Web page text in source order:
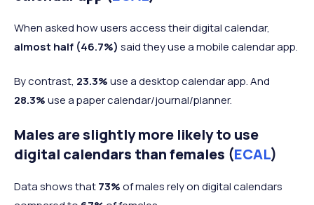
When asked how users access their digital calendar,
almost half (46.7%) said they use a mobile calendar app.
By contrast, 23.3%use a desktop calendar app. And
28.3%use a paper calendar/journal/planner.
Males are slightly more likely to use
digital calendars than females (ECAL)
Data shows that73%of males rely on digital calendars